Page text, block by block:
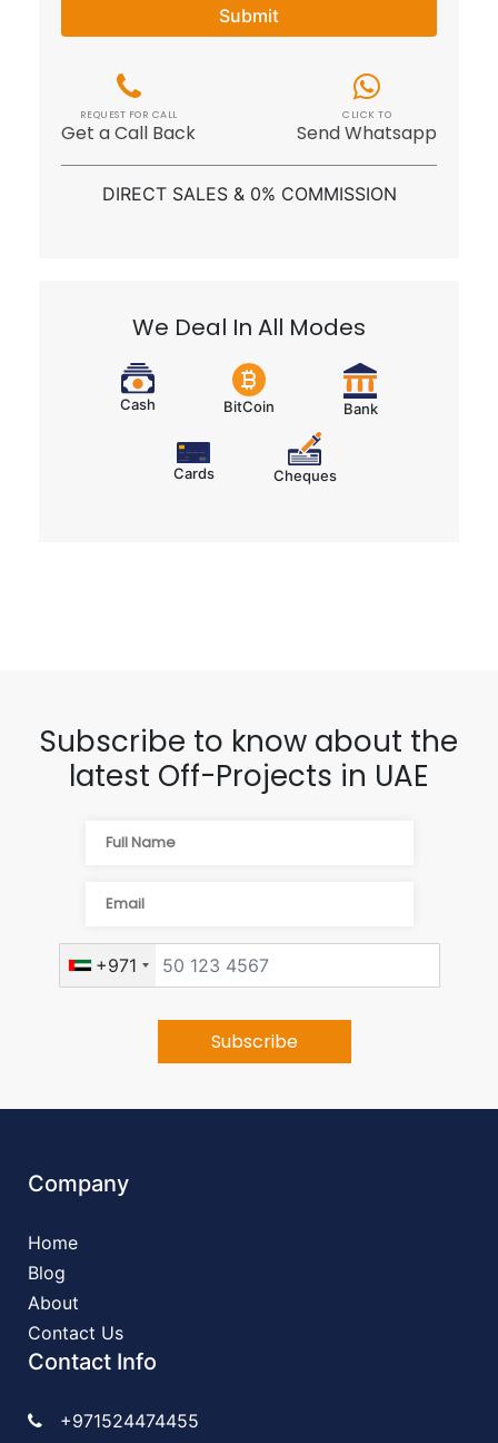
Submit
REQUEST FOR CALL
Get a Call Back
CLICK TO
Send Whatsapp
DIRECT SALES & 0% COMMISSION
We Deal In All Modes
Cash BitCoin Bank
Cards Cheques
Subscribe to know about the
latest Off-Projects in UAE
+971
Company
Home
Blog
About
Contact Us
Contact Info
+971524474455